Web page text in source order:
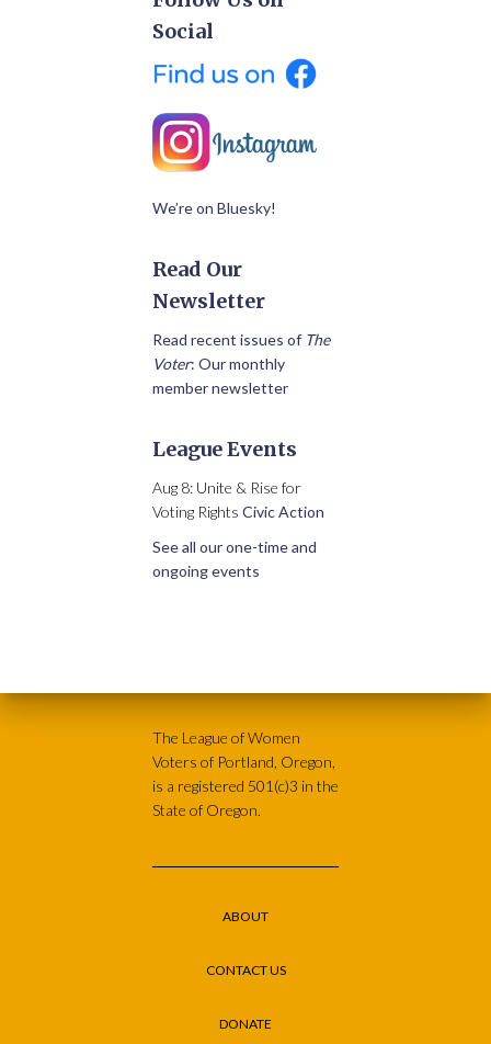
Social
We’re on Bluesky!
Read Our
Newsletter
Read recent issues of The
Voter: Our monthly
member newsletter
League Events
Aug 8: Unite & Rise for
Voting Rights Civic Action
See all our one-time and
ongoing events
The League of Women
Voters of Portland, Oregon,
is a registered 501(c)3 in the
State of Oregon.
ABOUT
CONTACT US
DONATE